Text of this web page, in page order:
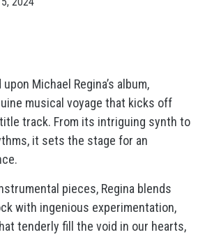
Michael Regina’s album,
musical voyage that kicks off
track. From its intriguing synth to
it sets the stage for an
pieces, Regina blends
with ingenious experimentation,
tenderly fill the void in our hearts,